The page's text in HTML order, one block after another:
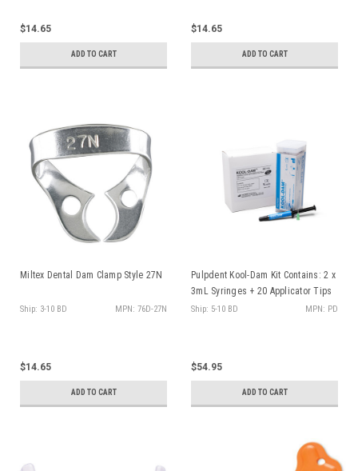
$14.65
ADD TO CART
$14.65
ADD TO CART
Miltex Dental Dam Clamp Style 27N
Ship: 3-10 BD MPN: 76D-27N
$14.65
ADD TO CART
Pulpdent Kool-Dam Kit Contains: 2 x
3mL Syringes + 20 Applicator Tips
Ship: 5-10 BD MPN: PD
$54.95
ADD TO CART